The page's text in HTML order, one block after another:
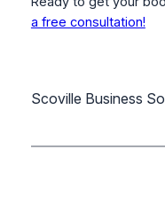
a free consultation!
Scoville Business